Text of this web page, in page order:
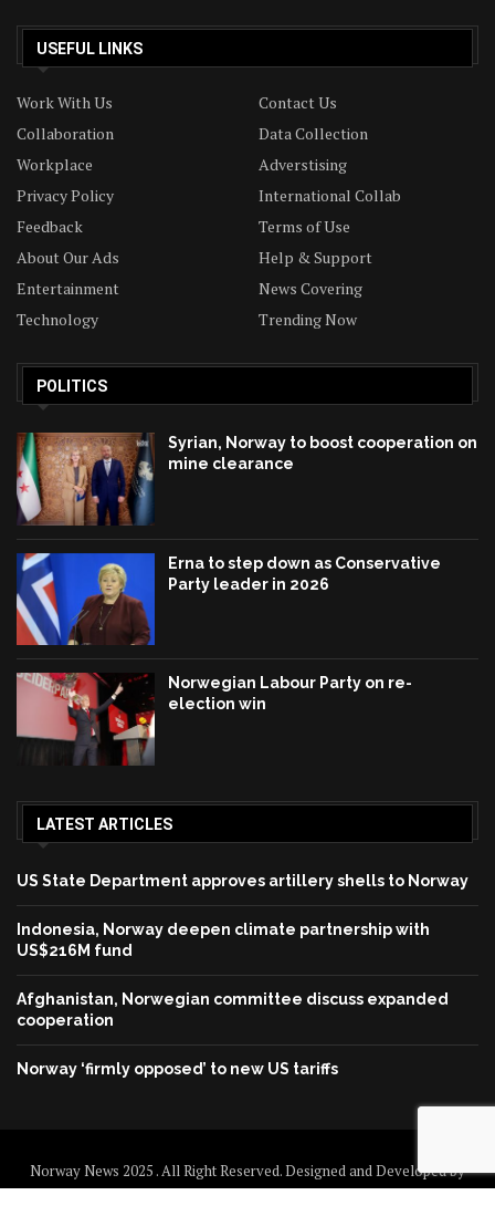
USEFUL LINKS
Work With Us
Contact Us
Collaboration
Data Collection
Workplace
Adverstising
Privacy Policy
International Collab
Feedback
Terms of Use
About Our Ads
Help & Support
Entertainment
News Covering
Technology
Trending Now
POLITICS
Syrian, Norway to boost cooperation on
mine clearance
Erna to step down as Conservative
Party leader in 2026
Norwegian Labour Party on re-
election win
LATEST ARTICLES
US State Department approves artillery shells to Norway
Indonesia, Norway deepen climate partnership with
US$216M fund
Afghanistan, Norwegian committee discuss expanded
cooperation
Norway ‘firmly opposed’ to new US tariffs
Norway News 2025 . All Right Reserved. Designed and Developed by